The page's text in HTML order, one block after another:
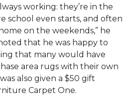
working: they’re in the
school even starts, and often
on the weekends,” he
that he was happy to
that many would have
area rugs with their own
also given a $50 gift
Carpet One.